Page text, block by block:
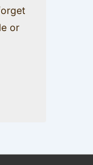
or